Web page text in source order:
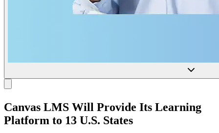
Canvas LMS Will Provide Its Learning
Platform to 13 U.S. States